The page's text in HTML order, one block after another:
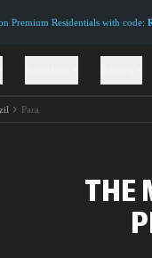
Premium Residentials with code:
Para
THE